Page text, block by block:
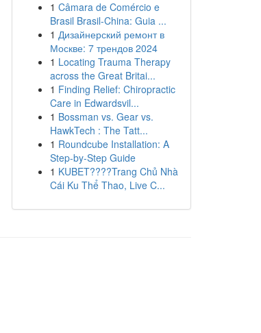
1 Câmara de Comércio e
Brasil Brasil-China: Guia ...
1 Дизайнерский ремонт в
Москве: 7 трендов 2024
1 Locating Trauma Therapy
across the Great Britai...
1 Finding Relief: Chiropractic
Care in Edwardsvil...
1 Bossman vs. Gear vs.
HawkTech : The Tatt...
1 Roundcube Installation: A
Step-by-Step Guide
1 KUBET????️Trang Chủ Nhà
Cái Ku Thể Thao, Live C...